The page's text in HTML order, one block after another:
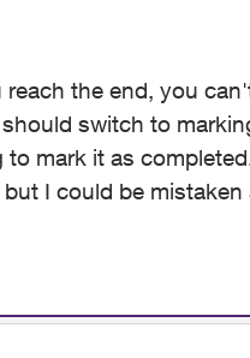
the end, you
switch to
mark it as
I could be